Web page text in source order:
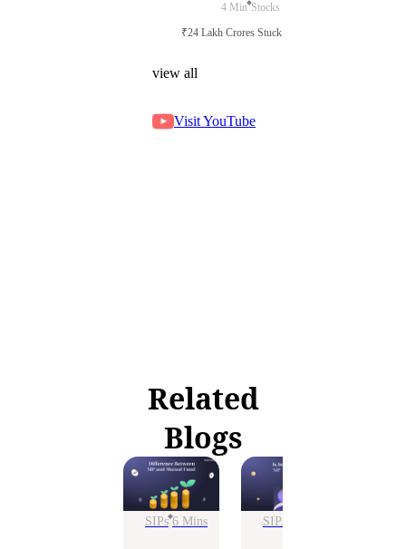
4 Min Stocks
₹24 Lakh Crores Stuck in Court
view all
Visit YouTube
Related
Blogs
SIPs 6 Mins SIPs